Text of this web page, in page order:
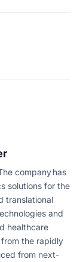
company has
solutions for the
translational
and
healthcare
the rapidly
from next-